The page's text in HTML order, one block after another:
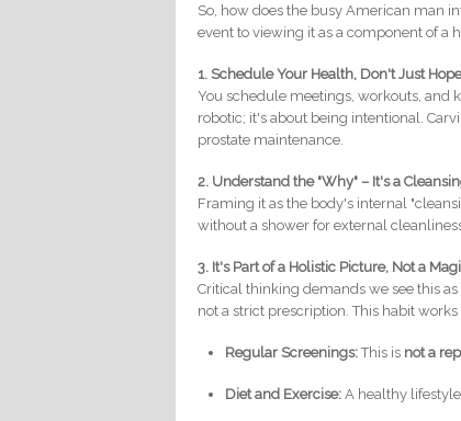
So, how does the busy American man
event to viewing it as a component of a
1. Schedule Your Health, Don't Just
You schedule meetings, workouts, and
robotic; it's about being intentional.
prostate maintenance.
2. Understand the "Why" – It's a
Framing it as the body's internal
without a shower for external
3. It's Part of a Holistic Picture, Not a
Critical thinking demands we see this
not a strict prescription. This habit
Regular Screenings:This is not a
Diet and Exercise: A healthy